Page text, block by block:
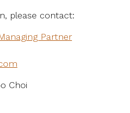
please contact:
Partner
Choi